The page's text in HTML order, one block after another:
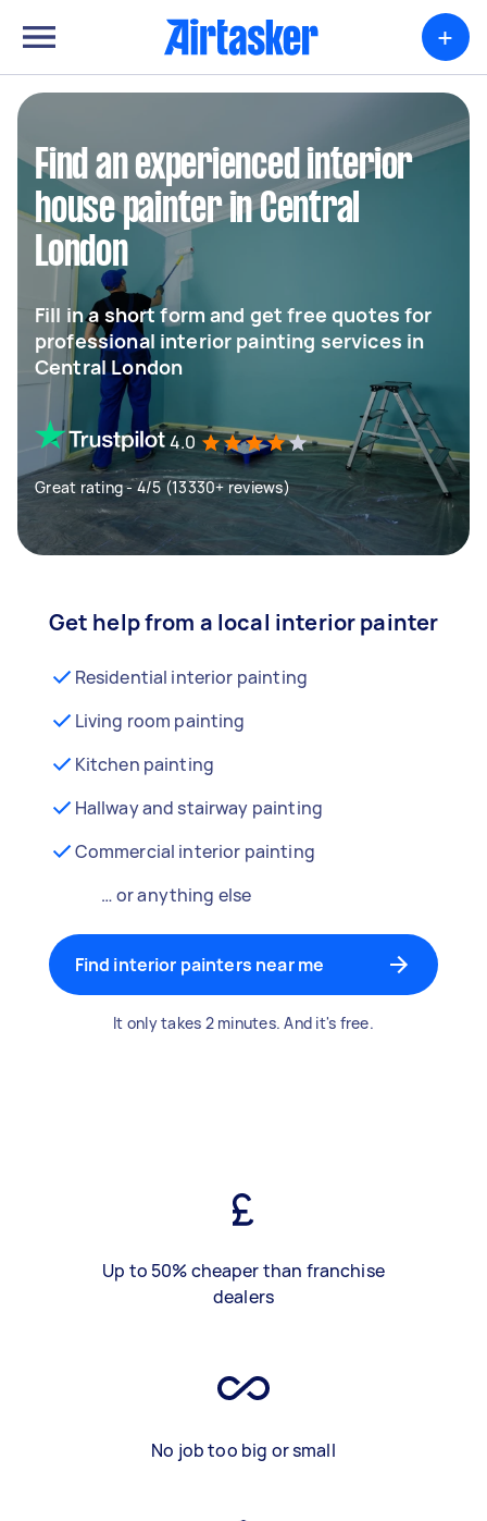
+
Find an experienced interior
house painter in Central
London
Fill in a short form and get free quotes for
professional interior painting services in
Central London
4.0
Great rating - 4/5 (13330+ reviews)
Get help from a local interior painter
Residential interior painting
Living room painting
Kitchen painting
Hallway and stairway painting
Commercial interior painting
… or anything else
Find interior painters near me
It only takes 2 minutes. And it's free.
Up to 50% cheaper than franchise
dealers
No job too big or small